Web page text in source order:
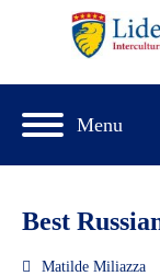
Menu
Best
Matilde Miliazza